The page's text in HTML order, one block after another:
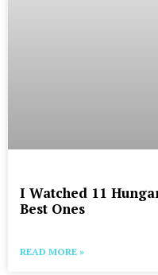
I Watched 11
Best Ones
READ MORE »